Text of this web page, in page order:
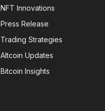
NFT Innovations
Press Release
Trading Strategies
Altcoin Updates
Bitcoin Insights